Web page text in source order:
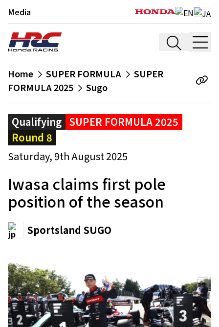
Media
Home SUPER FORMULA
SUPER
FORMULA 2025
Sugo
Qualifying SUPER FORMULA 2025
Round 8
Saturday, 9th August 2025
Iwasa claims first pole
position of the season
Sportsland SUGO